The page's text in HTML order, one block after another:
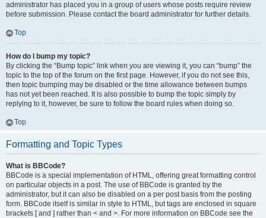
administrator has placed you in a group of users whose posts require review
before submission. Please contact the board administrator for further details.
Top
How do I bump my topic?
By clicking the “Bump topic” link when you are viewing it, you can “bump” the
topic to the top of the forum on the first page. However, if you do not see this,
then topic bumping may be disabled or the time allowance between bumps
has not yet been reached. It is also possible to bump the topic simply by
replying to it, however, be sure to follow the board rules when doing so.
Top
Formatting and Topic Types
What is BBCode?
BBCode is a special implementation of HTML, offering great formatting control
on particular objects in a post. The use of BBCode is granted by the
administrator, but it can also be disabled on a per post basis from the posting
form. BBCode itself is similar in style to HTML, but tags are enclosed in square
brackets [ and ] rather than < and >. For more information on BBCode see the